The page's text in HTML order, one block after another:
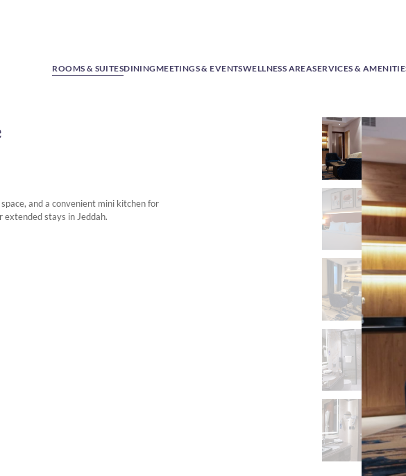
ROOMS & SUITESDININGMEETINGS & EVENTSWELLNESS AREASERVICES &
and a convenient mini kitchen for
extended stays in Jeddah.